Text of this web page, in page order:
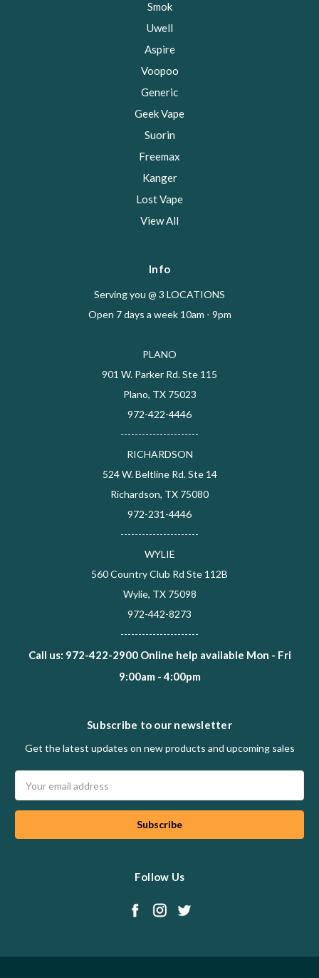
Smok
Uwell
Aspire
Voopoo
Generic
Geek Vape
Suorin
Freemax
Kanger
Lost Vape
View All
Info
Serving you @ 3 LOCATIONS
Open 7 days a week 10am - 9pm
PLANO
901 W. Parker Rd. Ste 115
Plano, TX 75023
972-422-4446
----------------------
RICHARDSON
524 W. Beltline Rd. Ste 14
Richardson, TX 75080
972-231-4446
----------------------
WYLIE
560 Country Club Rd Ste 112B
Wylie, TX 75098
972-442-8273
----------------------
Call us: 972-422-2900 Online help available Mon - Fri
9:00am - 4:00pm
Subscribe to our newsletter
Get the latest updates on new products and upcoming sales
Address
Follow Us